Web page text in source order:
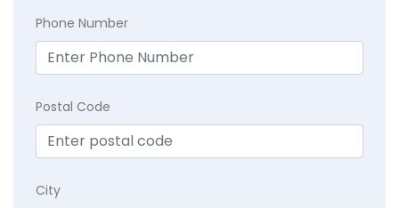
Phone Number
Postal Code
City